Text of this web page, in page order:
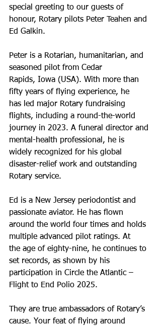
special greeting to our guests of
honour, Rotary pilots Peter Teahen and
Ed Galkin.
Peter is a Rotarian, humanitarian, and
seasoned pilot from Cedar
Rapids, Iowa (USA). With more than
fifty years of flying experience, he
has led major Rotary fundraising
flights, including a round-the-world
journey in 2023. A funeral director and
mental-health professional, he is
widely recognized for his global
disaster-relief work and outstanding
Rotary service.
Ed is a New Jersey periodontist and
passionate aviator. He has flown
around the world four times and holds
multiple advanced pilot ratings. At
the age of eighty-nine, he continues to
set records, as shown by his
participation in Circle the Atlantic –
Flight to End Polio 2025.
They are true ambassadors of Rotary’s
cause. Your feat of flying around